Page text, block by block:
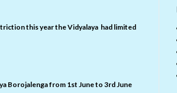
this year the Vidyalaya had limited
Borojalenga from 1st June to 3rd June